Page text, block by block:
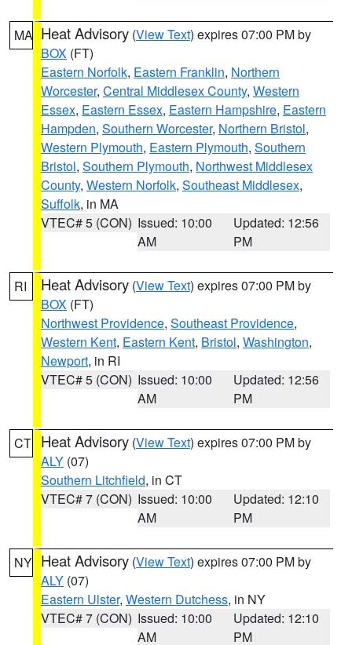
MA Heat Advisory (View Text) expires 07:00 PM by
BOX (FT)
Eastern Norfolk, Eastern Franklin, Northern
Worcester, Central Middlesex County, Western
Essex, Eastern Essex, Eastern Hampshire, Eastern
Hampden, Southern Worcester, Northern Bristol,
Western Plymouth, Eastern Plymouth, Southern
Bristol, Southern Plymouth, Northwest Middlesex
County, Western Norfolk, Southeast Middlesex,
Suffolk, in MA
VTEC# 5 (CON) Issued: 10:00
AM
Updated: 12:56
PM
RI Heat Advisory (View Text) expires 07:00 PM by
BOX (FT)
Northwest Providence, Southeast Providence,
Western Kent, Eastern Kent, Bristol, Washington,
Newport, in RI
VTEC# 5 (CON) Issued: 10:00
AM
Updated: 12:56
PM
CT Heat Advisory (View Text) expires 07:00 PM by
ALY (07)
Southern Litchfield, in CT
VTEC# 7 (CON) Issued: 10:00
AM
Updated: 12:10
PM
NY Heat Advisory (View Text) expires 07:00 PM by
ALY (07)
Eastern Ulster, Western Dutchess, in NY
VTEC# 7 (CON) Issued: 10:00
AM
Updated: 12:10
PM